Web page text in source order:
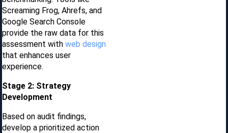
Screaming Frog, Ahrefs, and
Google Search Console
provide the raw data for this
assessment with web design
that enhances user
experience.
Stage 2: Strategy
Development
Based on audit findings,
develop a prioritized action